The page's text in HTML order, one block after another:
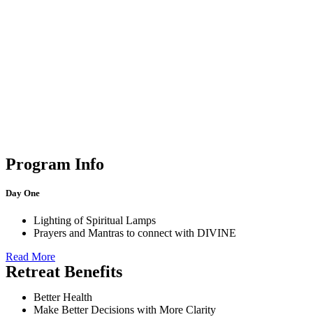
Program Info
Day One
Lighting of Spiritual Lamps
Prayers and Mantras to connect with DIVINE
Read More
Retreat Benefits
Better Health
Make Better Decisions with More Clarity